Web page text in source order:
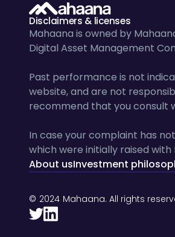
Disclaimers & licenses
Mahaana is owned by
Digital Asset Management
Past performance is not
website, and are not
recommend that you consult
In case your complaint has
which were initially raised
About usInvestment
© 2024 Mahaana. All rights